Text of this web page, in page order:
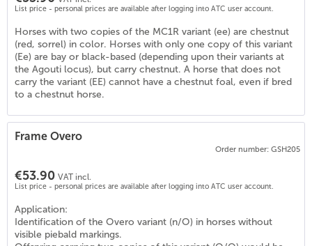
List price - personal prices are available after logging into ATC user account.
Horses with two copies of the MC1R variant (ee) are chestnut
(red, sorrel) in color. Horses with only one copy of this variant
(Ee) are bay or black-based (depending upon their variants at
the Agouti locus), but carry chestnut. A horse that does not
carry the variant (EE) cannot have a chestnut foal, even if bred
to a chestnut horse.
Frame Overo
Order number: GSH205
€53.90 VAT incl.
List price - personal prices are available after logging into ATC user account.
Application:
Identification of the Overo variant (n/O) in horses without
visible piebald markings.